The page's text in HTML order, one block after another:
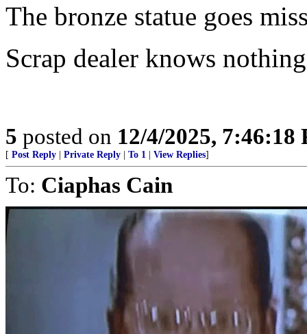
The bronze statue goes
Scrap dealer knows nothing
5 posted on 12/4/2025, 7:46:18
[ Post Reply Private Reply To 1 View Replies]
To: Ciaphas Cain